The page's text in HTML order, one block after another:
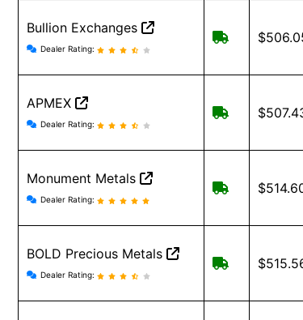
Bullion Exchanges
Bullion Exchanges reviews and information
Dealer Rating:
Free
APMEX
APMEX reviews and information
Dealer Rating:
Free
Monument Metals
Monument Metals reviews and information
Dealer Rating:
Free
BOLD Precious Metals
BOLD Precious Metals reviews and
Dealer Rating:
Free